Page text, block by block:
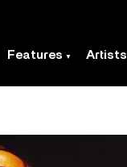
Features Artists